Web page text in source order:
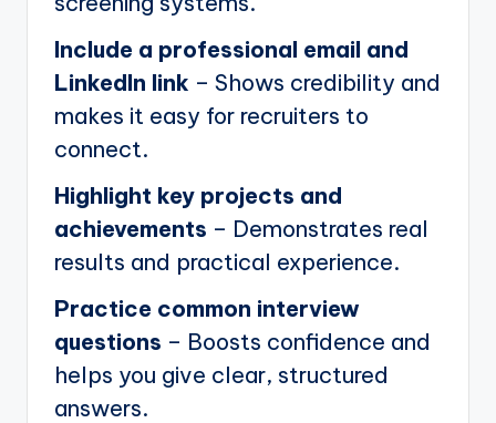
Include a professional email and
LinkedIn link – Shows credibility and
makes it easy for recruiters to
connect.
Highlight key projects and
achievements – Demonstrates real
results and practical experience.
Practice common interview
questions – Boosts confidence and
helps you give clear, structured
answers.